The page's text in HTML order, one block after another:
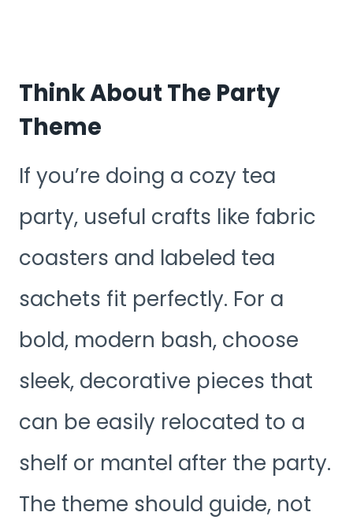
Think About The Party
Theme
If you’re doing a cozy tea
party, useful crafts like fabric
coasters and labeled tea
sachets fit perfectly. For a
bold, modern bash, choose
sleek, decorative pieces that
can be easily relocated to a
shelf or mantel after the party.
The theme should guide, not